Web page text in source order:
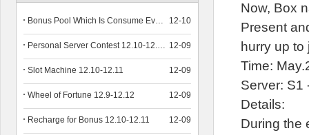
12-10
Bonus Pool Which Is Consume Event Now 12.12-12.13
12-09
Personal Server Contest 12.10-12.14
12-09
Slot Machine 12.10-12.11
12-09
Wheel of Fortune 12.9-12.12
12-09
Recharge for Bonus 12.10-12.11
Now, Box
Present
hurry up
Time:
Server: S1
Details:
During the